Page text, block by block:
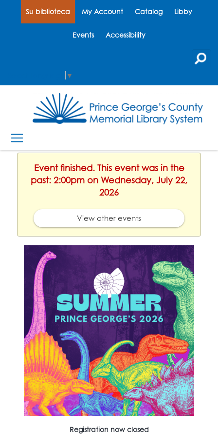
Su biblioteca My Account Catalog Libby
Events Accessibility
▼
Event finished. This event was in the
past: 2:00pm on Wednesday, July 22,
2026
View other events
Registration now closed